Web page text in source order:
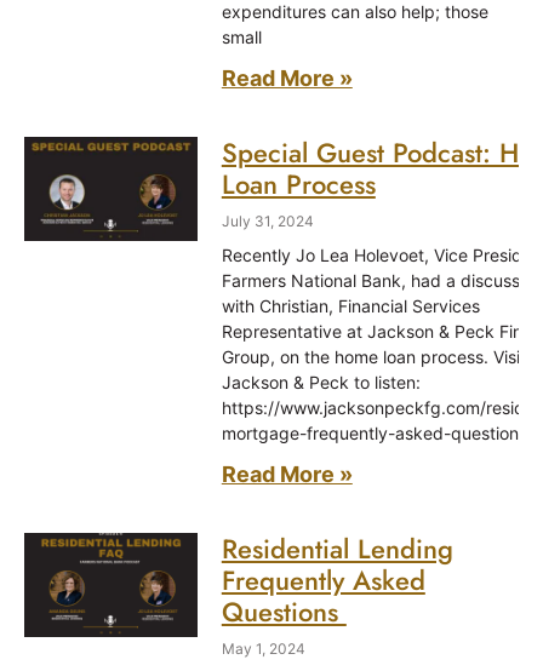
expenditures can also help; those
small
Read More »
Special Guest Podcast:
Loan Process
July 31, 2024
Recently Jo Lea Holevoet, Vice
Farmers National Bank, had a discussion
with Christian, Financial Services
Representative at Jackson & Peck
Group, on the home loan process. Visit
Jackson & Peck to listen:
https://www.jacksonpeckfg.com/
mortgage-frequently-asked-questions
Read More »
Residential Lending
Frequently Asked
Questions
May 1, 2024